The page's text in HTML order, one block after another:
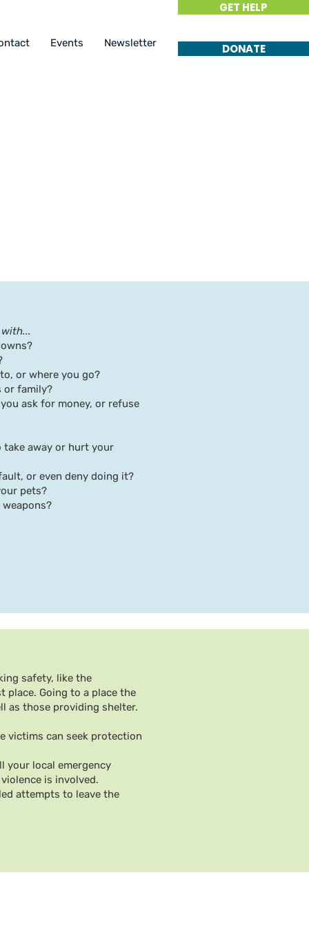
Events Newsletter
GET HELP
DONATE
or where you go?
or family?
ask for money, or refuse
take away or hurt your
or even deny doing it?
pets?
safety, like the
place. Going to a place the
as those providing shelter.
victims can seek protection
your local emergency
is involved.
attempts to leave the